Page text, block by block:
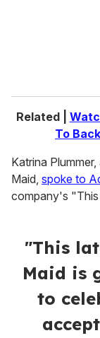
Related |
To
Katrina
Maid, spoke to
company's
"This
Maid is
to